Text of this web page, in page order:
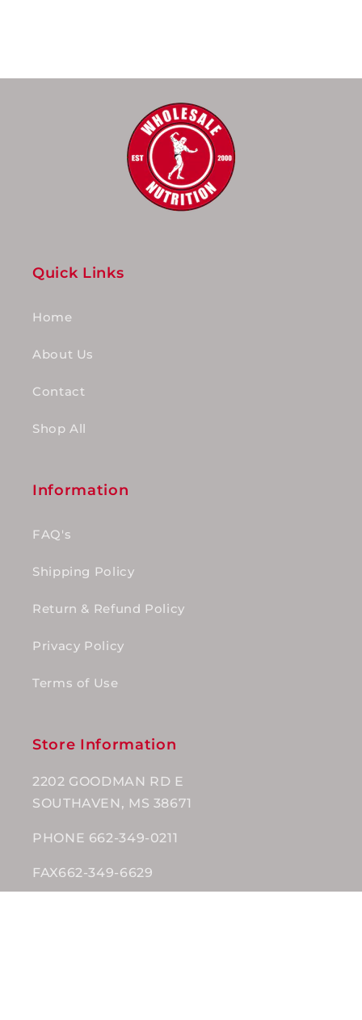
Quick Links
Home
About Us
Contact
Shop All
Information
FAQ's
Shipping Policy
Return & Refund Policy
Privacy Policy
Terms of Use
Store Information
2202 GOODMAN RD E
SOUTHAVEN, MS 38671
PHONE 662-349-0211
FAX662-349-6629